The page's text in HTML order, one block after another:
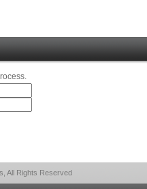
All Rights Reserved